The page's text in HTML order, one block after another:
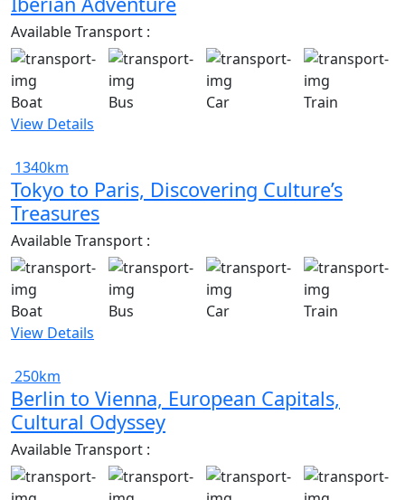
Available Transport :
Boat Bus Car
Train
View Details
1340km
Tokyo to Paris, Discovering Culture’s
Treasures
Available Transport :
Boat Bus Car
Train
View Details
250km
Berlin to Vienna, European Capitals,
Cultural Odyssey
Available Transport :